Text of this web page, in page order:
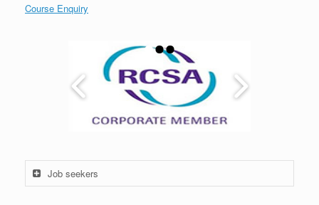
Course Enquiry
Job seekers